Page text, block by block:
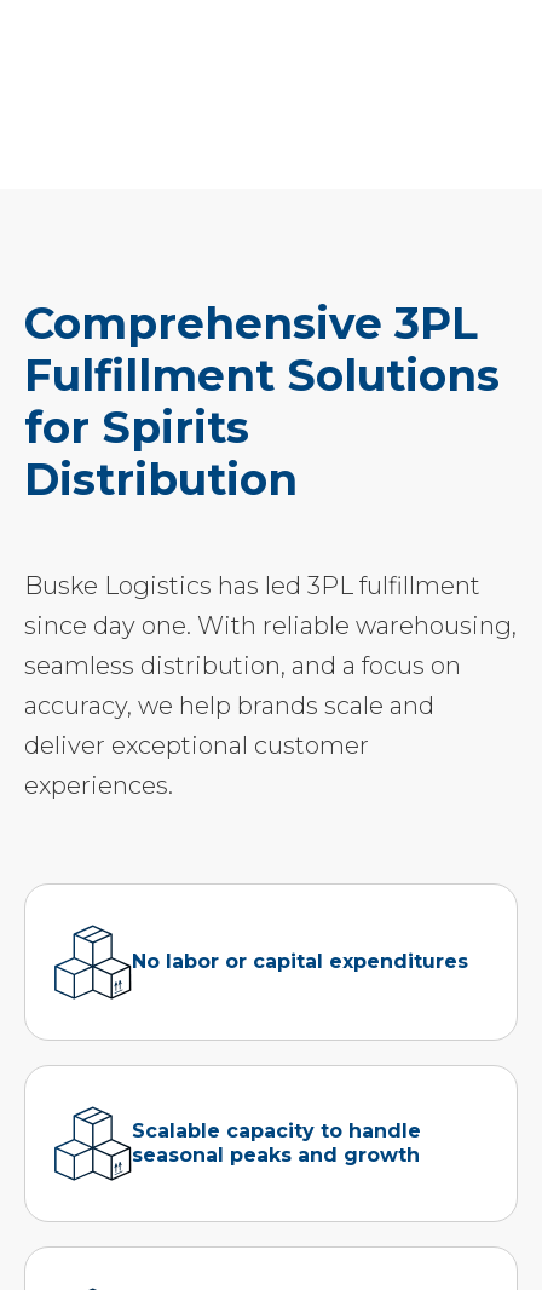
Comprehensive 3PL
Fulfillment Solutions
for Spirits
Distribution
Buske Logistics has led 3PL fulfillment
since day one. With reliable warehousing,
seamless distribution, and a focus on
accuracy, we help brands scale and
deliver exceptional customer
experiences.
No labor or capital expenditures
Scalable capacity to handle
seasonal peaks and growth